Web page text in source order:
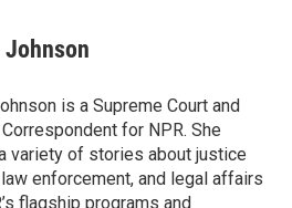
Johnson
is a Supreme Court and
for NPR. She
variety of stories about justice
enforcement, and legal affairs
flagship programs and